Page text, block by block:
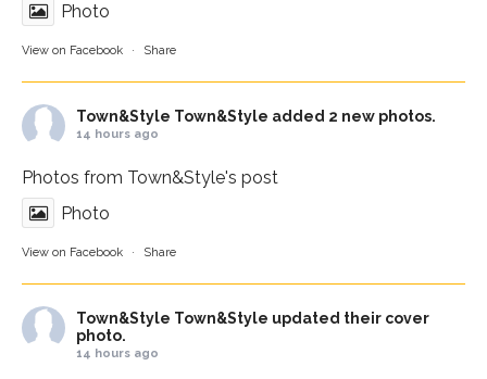
Photo
View on Facebook · Share
Town&Style Town&Style added 2 new photos.
14 hours ago
Photos from Town&Style's post
Photo
View on Facebook · Share
Town&Style Town&Style updated their cover
photo.
14 hours ago